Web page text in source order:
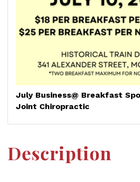
July Business@ Breakfast
Joint Chiropractic
Description